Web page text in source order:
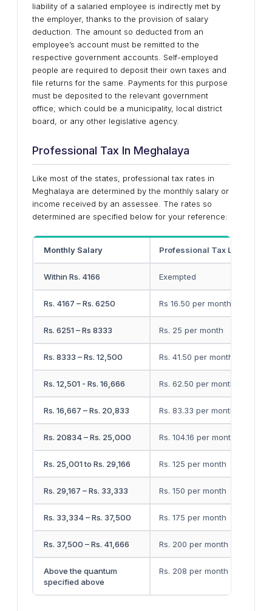
liability of a salaried employee is indirectly met by
the employer, thanks to the provision of salary
deduction. The amount so deducted from an
employee’s account must be remitted to the
respective government accounts. Self-employed
people are required to deposit their own taxes and
file returns for the same. Payments for this purpose
must be deposited to the relevant government
office; which could be a municipality, local district
board, or any other legislative agency.
Professional Tax In Meghalaya
Like most of the states, professional tax rates in
Meghalaya are determined by the monthly salary or
income received by an assessee. The rates so
determined are specified below for your reference:
Monthly Salary Professional Tax Liability
Within Rs. 4166 Exempted
Rs. 4167 – Rs. 6250 Rs 16.50 per month
Rs. 6251 – Rs 8333 Rs. 25 per month
Rs. 8333 – Rs. 12,500 Rs. 41.50 per month
Rs. 12,501 - Rs. 16,666 Rs. 62.50 per month
Rs. 16,667 – Rs. 20,833 Rs. 83.33 per month
Rs. 20834 – Rs. 25,000 Rs. 104.16 per month
Rs. 25,001 to Rs. 29,166 Rs. 125 per month
Rs. 29,167 – Rs. 33,333 Rs. 150 per month
Rs. 33,334 – Rs. 37,500 Rs. 175 per month
Rs. 37,500 – Rs. 41,666 Rs. 200 per month
Above the quantum
specified above
Rs. 208 per month